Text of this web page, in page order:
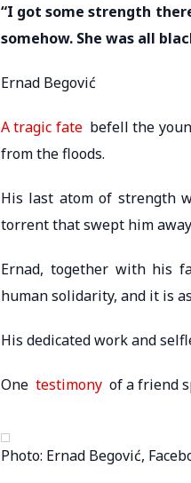
“I got some strength
somehow. She was all
Ernad Begović
A tragic fatebefell the
from the floods.
His last atom of strength
torrent that swept him
Ernad, together with his
human solidarity, and it is
His dedicated work and
One testimony of a friend
Photo: Ernad Begović,